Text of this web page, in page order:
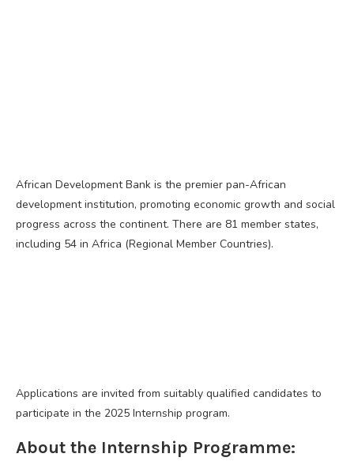
African Development Bank is the premier pan-African
development institution, promoting economic growth and social
progress across the continent. There are 81 member states,
including 54 in Africa (Regional Member Countries).
Applications are invited from suitably qualified candidates to
participate in the 2025 Internship program.
About the Internship Programme: